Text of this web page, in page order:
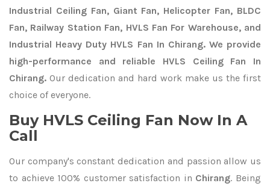
Industrial Ceiling Fan, Giant Fan, Helicopter Fan, BLDC
Fan, Railway Station Fan, HVLS Fan For Warehouse, and
Industrial Heavy Duty HVLS Fan In Chirang. We provide
high-performance and reliable HVLS Ceiling Fan In
Chirang. Our dedication and hard work make us the first
choice of everyone.
Buy HVLS Ceiling Fan Now In A
Call
Our company's constant dedication and passion allow us
to achieve 100% customer satisfaction in Chirang. Being